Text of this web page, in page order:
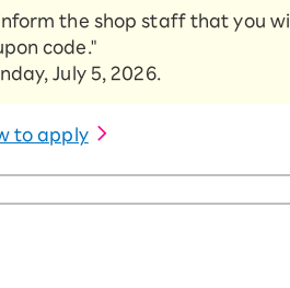
the shop staff that you
code."
July 5, 2026.
to apply